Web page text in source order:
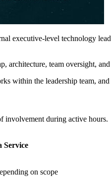
executive-level technology
architecture, team oversight,
within the leadership team,
involvement during active hours.
Service
on scope